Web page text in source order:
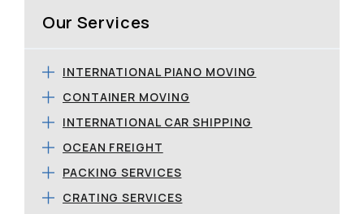
Our Services
INTERNATIONAL PIANO MOVING
CONTAINER MOVING
INTERNATIONAL CAR SHIPPING
OCEAN FREIGHT
PACKING SERVICES
CRATING SERVICES